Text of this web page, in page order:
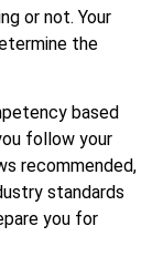
or not. Your
the
based
follow your
recommended,
standards
you for